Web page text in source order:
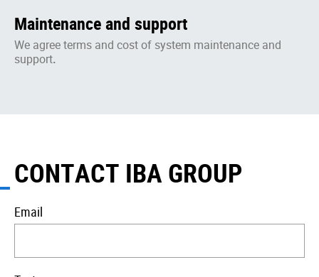
Maintenance and support
We agree terms and cost of system maintenance and
support.
CONTACT IBA GROUP
Email